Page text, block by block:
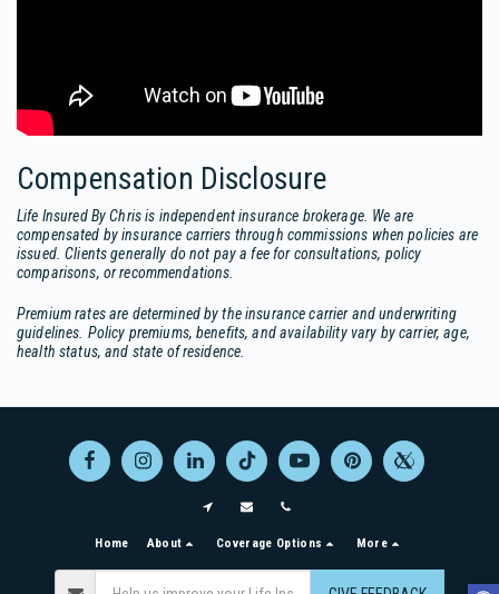
Compensation Disclosure
Life Insured By Chris is independent insurance brokerage. We are
compensated by insurance carriers through commissions when policies are
issued. Clients generally do not pay a fee for consultations, policy
comparisons, or recommendations.
Premium rates are determined by the insurance carrier and underwriting
guidelines. Policy premiums, benefits, and availability vary by carrier, age,
health status, and state of residence.
Home About Coverage Options More